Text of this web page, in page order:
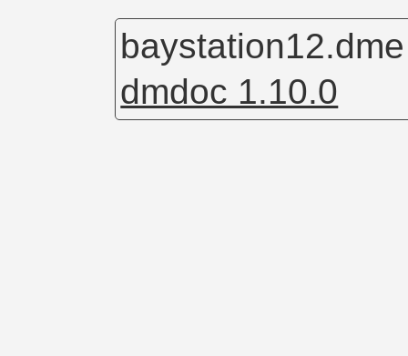
dmdoc 1.10.0